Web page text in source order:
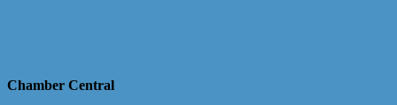
Chamber Central